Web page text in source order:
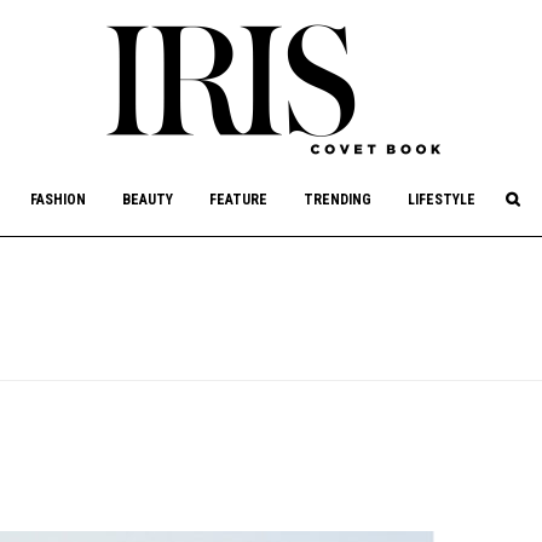
FASHION BEAUTY FEATURE TRENDING LIFESTYLE